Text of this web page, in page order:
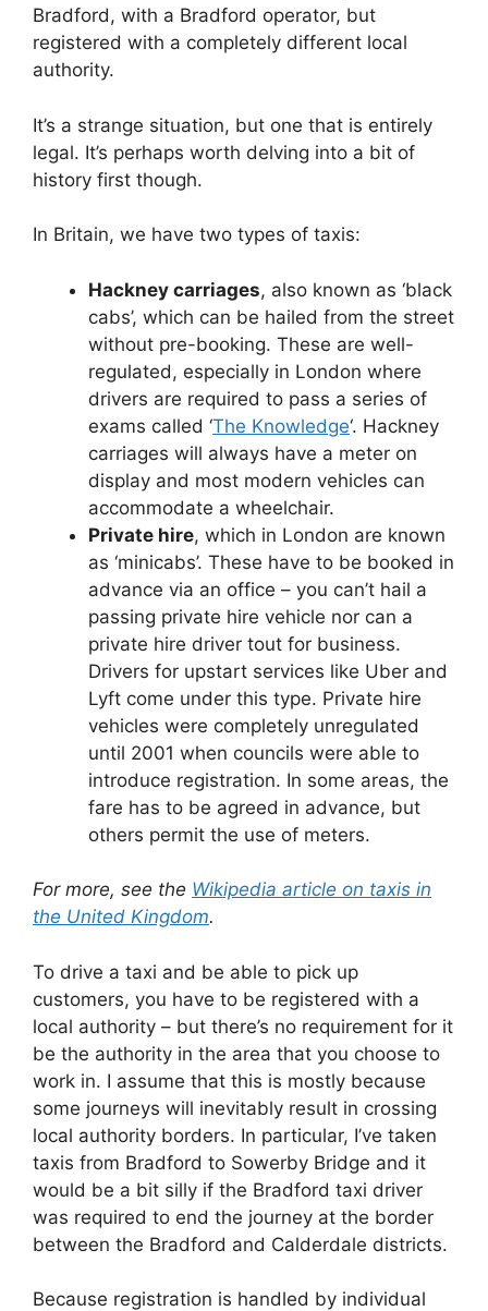
Bradford, with a Bradford operator, but
registered with a completely different local
authority.
It’s a strange situation, but one that is entirely
legal. It’s perhaps worth delving into a bit of
history first though.
In Britain, we have two types of taxis:
Hackney carriages, also known as ‘black
cabs’, which can be hailed from the street
without pre-booking. These are well-
regulated, especially in London where
drivers are required to pass a series of
exams called ‘The Knowledge‘. Hackney
carriages will always have a meter on
display and most modern vehicles can
accommodate a wheelchair.
Private hire, which in London are known
as ‘minicabs’. These have to be booked in
advance via an office – you can’t hail a
passing private hire vehicle nor can a
private hire driver tout for business.
Drivers for upstart services like Uber and
Lyft come under this type. Private hire
vehicles were completely unregulated
until 2001 when councils were able to
introduce registration. In some areas, the
fare has to be agreed in advance, but
others permit the use of meters.
For more, see the Wikipedia article on taxis in
the United Kingdom.
To drive a taxi and be able to pick up
customers, you have to be registered with a
local authority – but there’s no requirement for it
be the authority in the area that you choose to
work in. I assume that this is mostly because
some journeys will inevitably result in crossing
local authority borders. In particular, I’ve taken
taxis from Bradford to Sowerby Bridge and it
would be a bit silly if the Bradford taxi driver
was required to end the journey at the border
between the Bradford and Calderdale districts.
Because registration is handled by individual